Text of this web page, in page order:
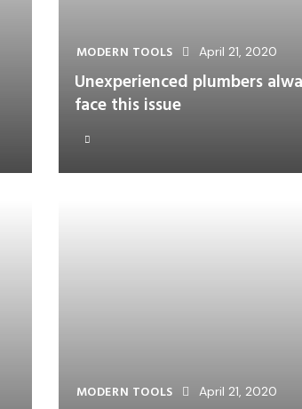
MODERN TOOLS April 21, 2020
Unexperienced plumbers
face this issue
MODERN TOOLS April 21, 2020